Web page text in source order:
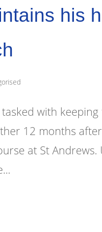
his
with
12 months
at St Andrews.